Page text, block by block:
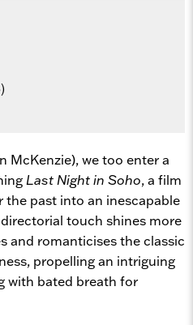
McKenzie), we too enter a
Last Night in Soho, a film
past into an inescapable
touch shines more
and romanticises the classic
propelling an intriguing
with bated breath for